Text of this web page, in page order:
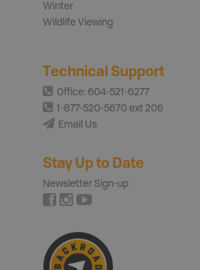
Winter
Wildlife Viewing
Technical Support
Office: 604-521-6277
1-877-520-5670 ext 206
Email Us
Stay Up to Date
Newsletter Sign-up